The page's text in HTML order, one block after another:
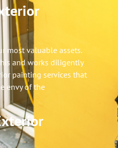
most valuable assets.
and works diligently
painting services that
envy of the